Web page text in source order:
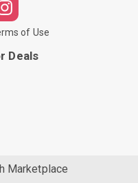
of Use
Deals
Marketplace